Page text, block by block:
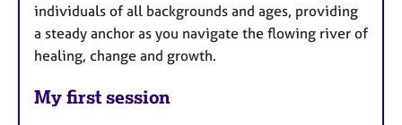
individuals of all backgrounds and ages, providing
a steady anchor as you navigate the flowing river of
healing, change and growth.
My first session